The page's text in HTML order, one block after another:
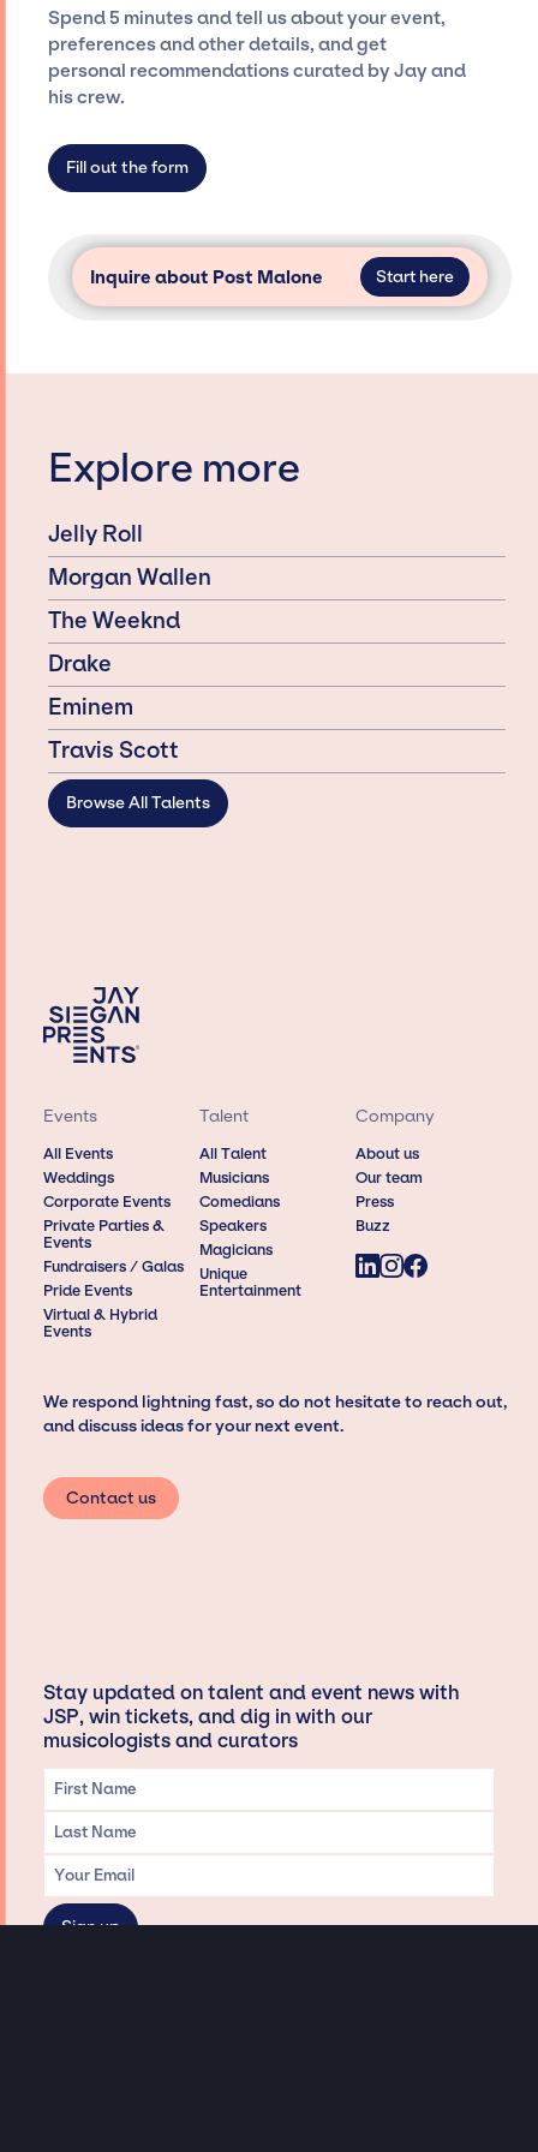
ensure a seamless event experience. Jay
Siegan Presents is not restricted to working
only with specific artists or talents from a
dedicated agency roster, which means we do
access and secure for events.
Spend 5 minutes and tell us about your event,
preferences and other details, and get
personal recommendations curated by Jay and
his crew.
Fill out the form
Inquire about Post Malone Start here
Explore more
Jelly Roll
Morgan Wallen
The Weeknd
Drake
Eminem
Travis Scott
Browse All Talents
Events
All Events
Weddings
Corporate Events
Private Parties &
Events
Fundraisers / Galas
Pride Events
Virtual & Hybrid
Events
Talent
All Talent
Musicians
Comedians
Speakers
Magicians
Unique
Entertainment
Company
About us
Our team
Press
Buzz
We respond lightning fast, so do not hesitate to reach out,
and discuss ideas for your next event.
Contact us
Stay updated on talent and event news with
JSP, win tickets, and dig in with our
musicologists and curators